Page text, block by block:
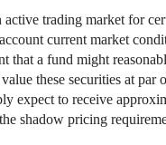
active trading market for
current market
that a fund might
these securities at
expect to receive
shadow pricing